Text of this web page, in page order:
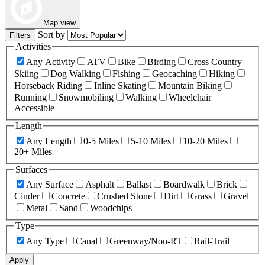
Map view
Filters
Sort by
Activities
Any Activity
ATV Bike Birding
Cross Country
Skiing
Dog Walking Fishing Geocaching
Hiking
Horseback Riding
Inline Skating
Mountain Biking
Running
Snowmobiling Walking
Wheelchair
Accessible
Length
Any Length
0-5 Miles 5-10 Miles
10-20 Miles
20+ Miles
Surfaces
Any Surface
Asphalt Ballast Boardwalk
Brick
Cinder
Concrete Crushed Stone Dirt Grass
Gravel
Metal
Sand
Woodchips
Type
Any Type
Canal Greenway/Non-RT Rail-Trail
Apply